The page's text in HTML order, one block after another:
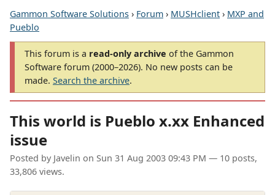
Gammon Software Solutions › Forum › MUSHclient › MXP and
Pueblo
This forum is a read-only archive of the Gammon
Software forum (2000–2026). No new posts can be
made. Search the archive.
This world is Pueblo x.xx Enhanced
issue
Posted by Javelin on Sun 31 Aug 2003 09:43 PM — 10 posts,
33,806 views.